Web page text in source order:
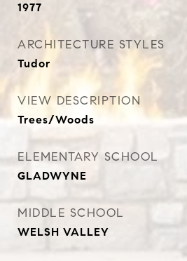
1977
ARCHITECTURE STYLES
Tudor
VIEW DESCRIPTION
Trees/Woods
ELEMENTARY SCHOOL
GLADWYNE
MIDDLE SCHOOL
WELSH VALLEY